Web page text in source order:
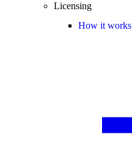
Licensing
How it works